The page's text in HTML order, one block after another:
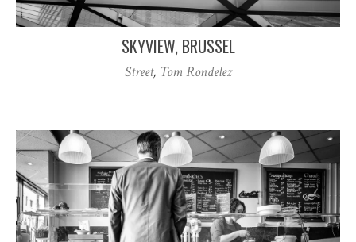
SKYVIEW, BRUSSEL
Street, Tom Rondelez